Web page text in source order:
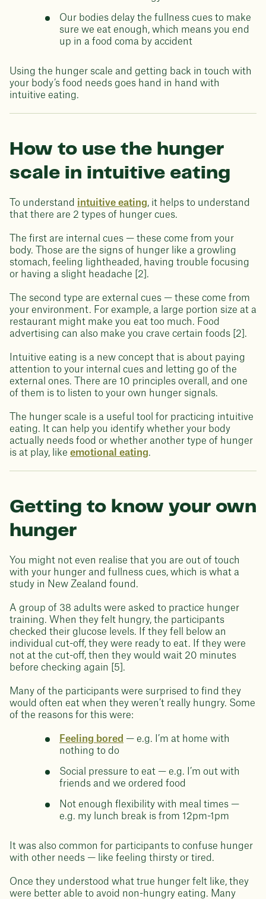
Our bodies delay the fullness cues to make
sure we eat enough, which means you end
up in a food coma by accident
Using the hunger scale and getting back in touch with
your body’s food needs goes hand in hand with
intuitive eating.
How to use the hunger
scale in intuitive eating
To understand intuitive eating, it helps to understand
that there are 2 types of hunger cues.
The first are internal cues — these come from your
body. Those are the signs of hunger like a growling
stomach, feeling lightheaded, having trouble focusing
or having a slight headache [2].
The second type are external cues — these come from
your environment. For example, a large portion size at a
restaurant might make you eat too much. Food
advertising can also make you crave certain foods [2].
Intuitive eating is a new concept that is about paying
attention to your internal cues and letting go of the
external ones. There are 10 principles overall, and one
of them is to listen to your own hunger signals.
The hunger scale is a useful tool for practicing intuitive
eating. It can help you identify whether your body
actually needs food or whether another type of hunger
is at play, like emotional eating.
Getting to know your own
hunger
You might not even realise that you are out of touch
with your hunger and fullness cues, which is what a
study in New Zealand found.
A group of 38 adults were asked to practice hunger
training. When they felt hungry, the participants
checked their glucose levels. If they fell below an
individual cut-off, they were ready to eat. If they were
not at the cut-off, then they would wait 20 minutes
before checking again [5].
Many of the participants were surprised to find they
would often eat when they weren’t really hungry. Some
of the reasons for this were:
Feeling bored — e.g. I’m at home with
nothing to do
Social pressure to eat — e.g. I’m out with
friends and we ordered food
Not enough flexibility with meal times —
e.g. my lunch break is from 12pm-1pm
It was also common for participants to confuse hunger
with other needs — like feeling thirsty or tired.
Once they understood what true hunger felt like, they
were better able to avoid non-hungry eating. Many